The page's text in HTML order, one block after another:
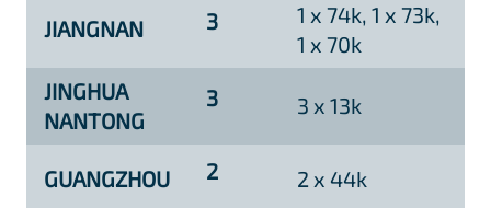
JIANGNAN 3
1 x 74k, 1 x 73k,
1 x 70k
JINGHUA
NANTONG
3 3 x 13k
GUANGZHOU 2 2 x 44k